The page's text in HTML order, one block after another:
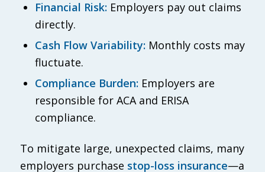
Financial Risk: Employers pay out claims
directly.
Cash Flow Variability: Monthly costs may
fluctuate.
Compliance Burden: Employers are
responsible for ACA and ERISA
compliance.
To mitigate large, unexpected claims, many
employers purchase stop-loss insurance—a